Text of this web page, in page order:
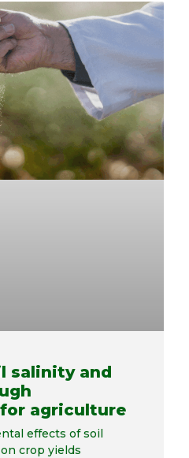
salinity and
agriculture
effects of soil
crop yields